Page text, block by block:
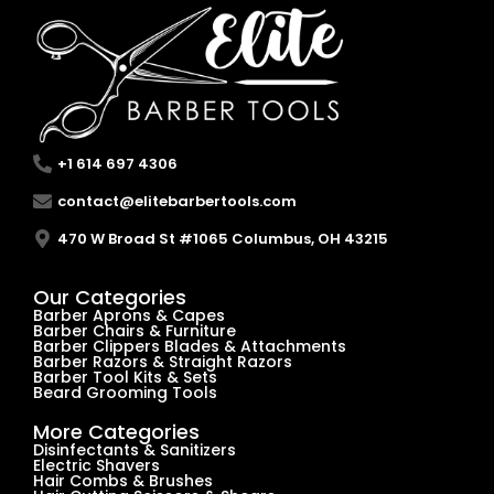
+1 614 697 4306
contact@elitebarbertools.com
470 W Broad St #1065 Columbus, OH 43215
Our Categories
Barber Aprons & Capes
Barber Chairs & Furniture
Barber Clippers Blades & Attachments
Barber Razors & Straight Razors
Barber Tool Kits & Sets
Beard Grooming Tools
More Categories
Disinfectants & Sanitizers
Electric Shavers
Hair Combs & Brushes